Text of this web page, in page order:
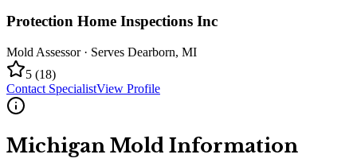
Protection Home Inspections Inc
Mold Assessor· Serves Dearborn, MI
5 (18)
Contact SpecialistView Profile
Michigan Mold Information